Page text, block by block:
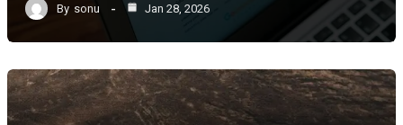
By sonu Jan 28, 2026